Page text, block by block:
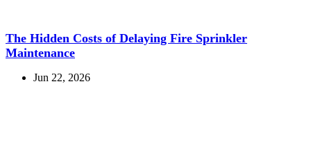
The Hidden Costs of Delaying Fire Sprinkler
Maintenance
Jun 22, 2026